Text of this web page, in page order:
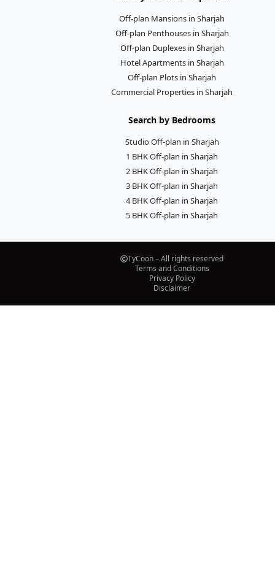
Off-plan Mansions in Sharjah
Off-plan Penthouses in Sharjah
Off-plan Duplexes in Sharjah
Hotel Apartments in Sharjah
Off-plan Plots in Sharjah
Commercial Properties in Sharjah
Search by Bedrooms
Studio Off-plan in Sharjah
1 BHK Off-plan in Sharjah
2 BHK Off-plan in Sharjah
3 BHK Off-plan in Sharjah
4 BHK Off-plan in Sharjah
5 BHK Off-plan in Sharjah
TyCoon – All rights reserved
Terms and Conditions
Privacy Policy
Disclaimer